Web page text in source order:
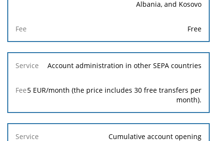
Albania, and Kosovo
Free
Account administration in other SEPA countries
5 EUR/month (the price includes 30 free transfers per
month).
Cumulative account opening